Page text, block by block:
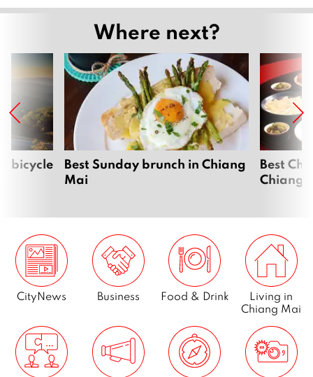
2
Where next?
bicycle
Best Sunday brunch in Chiang
Mai
Best
Chiang
CityNews Business Food & Drink
Living in
Chiang Mai